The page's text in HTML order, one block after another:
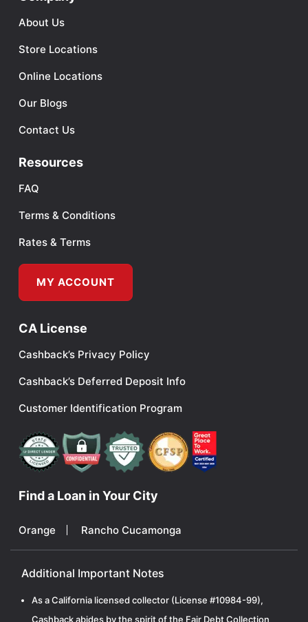
About Us
Store Locations
Online Locations
Our Blogs
Contact Us
Resources
FAQ
Terms & Conditions
Rates & Terms
MY ACCOUNT
CA License
Cashback’s Privacy Policy
Cashback’s Deferred Deposit Info
Customer Identification Program
Find a Loan in Your City
Orange Rancho Cucamonga
Additional Important Notes
As a California licensed collector (License #10984-99),
Cashback abides by the spirit of the Fair Debt Collection